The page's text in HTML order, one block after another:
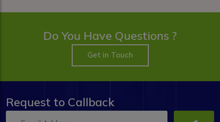
Do You Have Questions ?
Get in Touch
Request to Callback